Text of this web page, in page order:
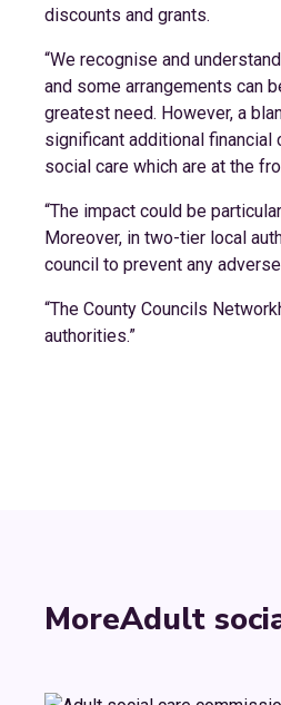
discounts and grants.
“We recognise and
and some arrangements can
greatest need. However, a
significant additional
social care which are at the
“The impact could be
Moreover, in two-tier local
council to prevent any
“The County Councils
authorities.”
MoreAdult